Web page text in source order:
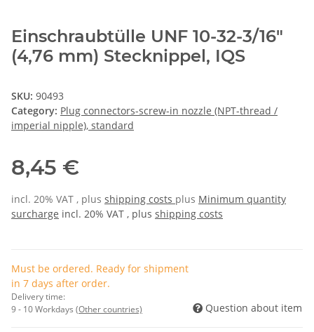
Einschraubtülle UNF 10-32-3/16"
(4,76 mm) Stecknippel, IQS
SKU: 90493
Category: Plug connectors-screw-in nozzle (NPT-thread /
imperial nipple), standard
8,45 €
incl. 20% VAT , plus shipping costs plus Minimum quantity
surcharge incl. 20% VAT , plus shipping costs
Must be ordered. Ready for shipment
in 7 days after order.
Delivery time:
9 - 10 Workdays (Other countries) Question about item